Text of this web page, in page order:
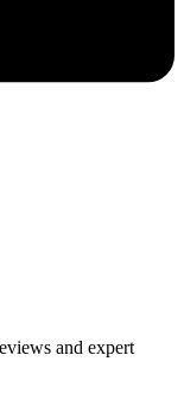
and expert